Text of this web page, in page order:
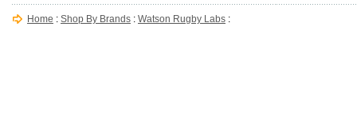
Home : Shop By Brands : Watson Rugby Labs :